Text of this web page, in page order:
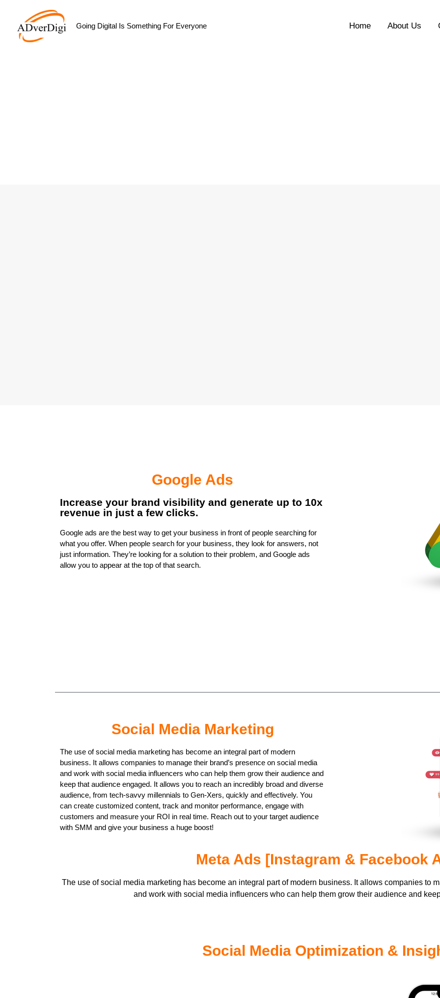
content
Going Digital Is Something For Everyone Home About Us
Google Ads
Increase your brand visibility and generate up to 10x
revenue in just a few clicks.
Google ads are the best way to get your business in front of people searching for
what you offer. When people search for your business, they look for answers, not
just information. They’re looking for a solution to their problem, and Google ads
allow you to appear at the top of that search.
Social Media Marketing
The use of social media marketing has become an integral part of modern
business. It allows companies to manage their brand’s presence on social media
and work with social media influencers who can help them grow their audience and
keep that audience engaged. It allows you to reach an incredibly broad and diverse
audience, from tech-savvy millennials to Gen-Xers, quickly and effectively. You
can create customized content, track and monitor performance, engage with
customers and measure your ROI in real time. Reach out to your target audience
with SMM and give your business a huge boost!
Meta Ads [Instagram & Facebook
The use of social media marketing has become an integral part of modern business. It allows companies to
and work with social media influencers who can help them grow their audience and
Social Media Optimization &